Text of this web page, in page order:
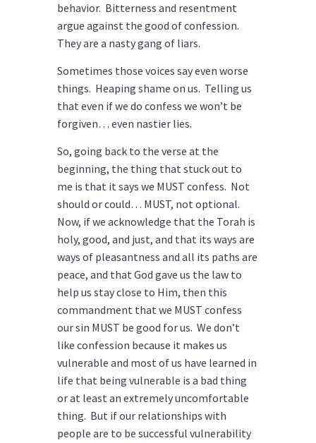
behavior. Bitterness and resentment
argue against the good of confession.
They are a nasty gang of liars.
Sometimes those voices say even worse
things. Heaping shame on us. Telling us
that even if we do confess we won’t be
forgiven… even nastier lies.
So, going back to the verse at the
beginning, the thing that stuck out to
me is that it says we MUST confess. Not
should or could… MUST, not optional.
Now, if we acknowledge that the Torah is
holy, good, and just, and that its ways are
ways of pleasantness and all its paths are
peace, and that God gave us the law to
help us stay close to Him, then this
commandment that we MUST confess
our sin MUST be good for us. We don’t
like confession because it makes us
vulnerable and most of us have learned in
life that being vulnerable is a bad thing
or at least an extremely uncomfortable
thing. But if our relationships with
people are to be successful vulnerability